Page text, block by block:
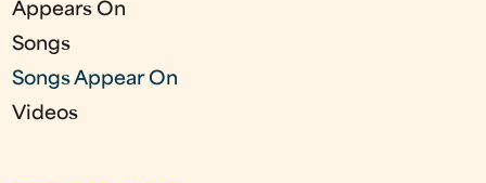
Appears On
Songs
Songs Appear On
Videos